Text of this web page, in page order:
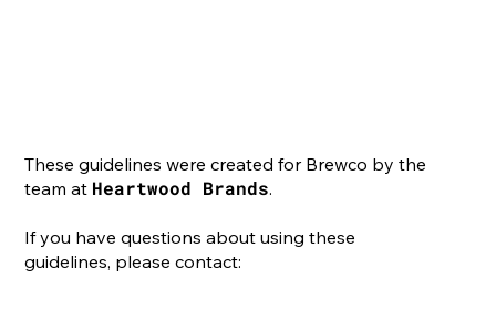
These guidelines were created for Brewco by the
team at Heartwood Brands.
If you have questions about using these
guidelines, please contact: